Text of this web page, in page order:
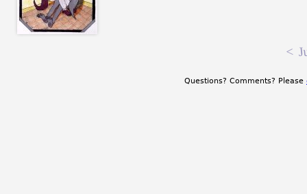
<
Questions? Comments? Please